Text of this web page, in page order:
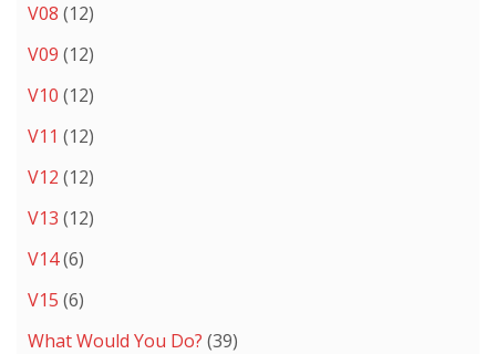
V08 (12)
V09 (12)
V10 (12)
V11 (12)
V12 (12)
V13 (12)
V14(6)
V15 (6)
What Would You Do? (39)